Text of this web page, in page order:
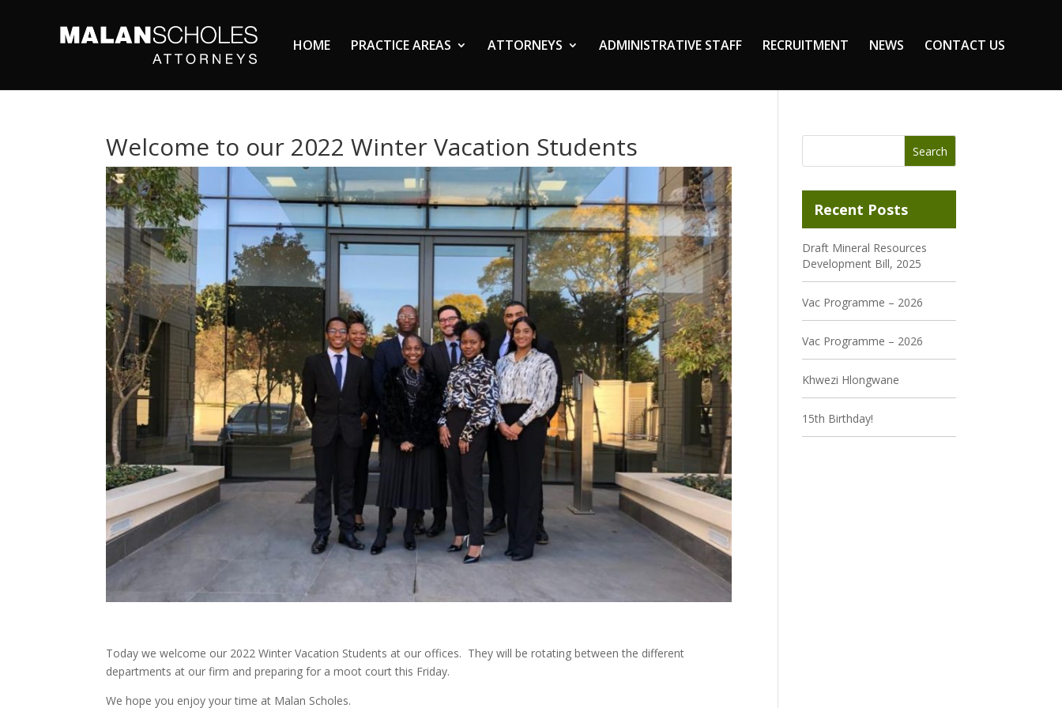
HOME PRACTICE AREAS ATTORNEYS ADMINISTRATIVE STAFF RECRUITMENT NEWS CONTACT US
Welcome to our 2022 Winter Vacation Students
Today we welcome our 2022 Winter Vacation Students at our offices. They will be rotating between the different
departments at our firm and preparing for a moot court this Friday.
We hope you enjoy your time at Malan Scholes.
Recent Posts
Draft Mineral Resources
Development Bill, 2025
Vac Programme – 2026
Vac Programme – 2026
Khwezi Hlongwane
15th Birthday!